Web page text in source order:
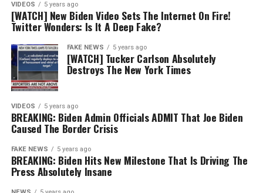
VIDEOS 5 years ago
[WATCH] New Biden Video Sets The Internet On Fire!
Twitter Wonders: Is It A Deep Fake?
FAKE NEWS 5 years ago
[WATCH] Tucker Carlson Absolutely
Destroys The New York Times
VIDEOS 5 years ago
BREAKING: Biden Admin Officials ADMIT That Joe Biden
Caused The Border Crisis
FAKE NEWS 5 years ago
BREAKING: Biden Hits New Milestone That Is Driving The
Press Absolutely Insane